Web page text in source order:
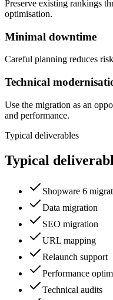
Preserve existing rankings
optimisation.
Minimal downtime
Careful planning reduces
Technical
Use the migration as an
and performance.
Typical deliverables
Typical
Shopware 6
Data migration
SEO migration
URL mapping
Relaunch support
Performance
Technical audits